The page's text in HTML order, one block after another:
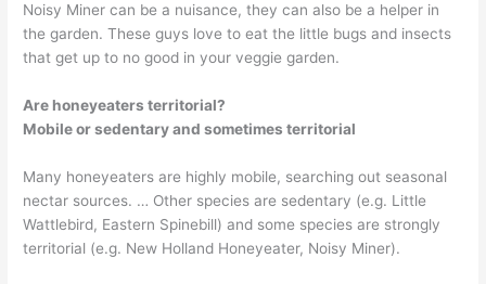
Noisy Miner can be a nuisance, they can also be a helper in
the garden. These guys love to eat the little bugs and insects
that get up to no good in your veggie garden.
Are honeyeaters territorial?
Mobile or sedentary and sometimes territorial
Many honeyeaters are highly mobile, searching out seasonal
nectar sources. … Other species are sedentary (e.g. Little
Wattlebird, Eastern Spinebill) and some species are strongly
territorial (e.g. New Holland Honeyeater, Noisy Miner).